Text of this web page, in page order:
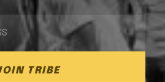
TRIBE